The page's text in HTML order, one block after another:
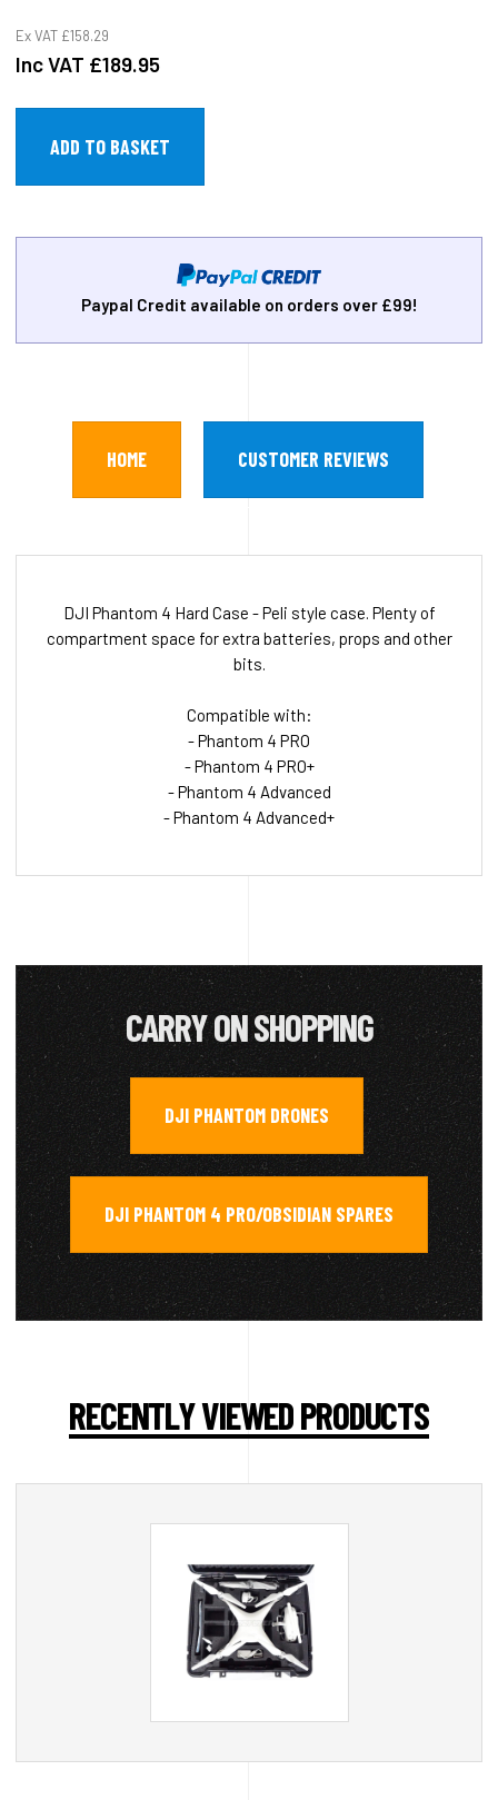
Ex VAT £158.29
Inc VAT £189.95
Paypal Credit available on orders over £99!
HOME CUSTOMER REVIEWS
DJI Phantom 4 Hard Case - Peli style case. Plenty of
compartment space for extra batteries, props and other
bits.
Compatible with:
- Phantom 4 PRO
- Phantom 4 PRO+
- Phantom 4 Advanced
- Phantom 4 Advanced+
CARRY ON SHOPPING
DJI PHANTOM DRONES
DJI PHANTOM 4 PRO/OBSIDIAN SPARES
RECENTLY VIEWED PRODUCTS